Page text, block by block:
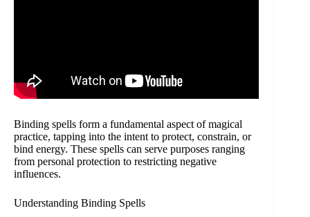
Binding spells form a fundamental aspect of magical
practice, tapping into the intent to protect, constrain, or
bind energy. These spells can serve purposes ranging
from personal protection to restricting negative
influences.
Understanding Binding Spells